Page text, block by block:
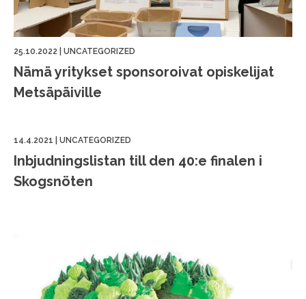
25.10.2022 UNCATEGORIZED
Nämä yritykset sponsoroivat opiskelijat
Metsäpäiville
14.4.2021 UNCATEGORIZED
Inbjudningslistan till den 40:e finalen i
Skogsnöten